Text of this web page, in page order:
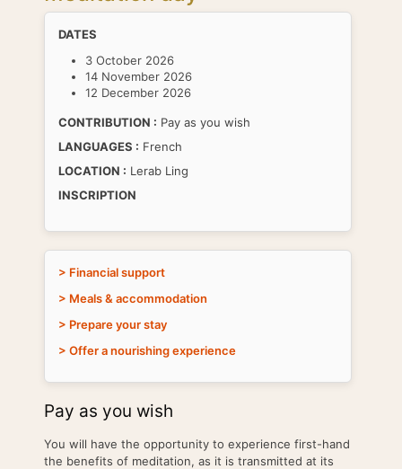
Pay as you wish
You will have the opportunity to experience first-hand
the benefits of meditation, as it is transmitted at its
DATES
3 October 2026
14 November 2026
12 December 2026
CONTRIBUTION : Pay as you wish
LANGUAGES : French
LOCATION : Lerab Ling
INSCRIPTION
> Financial support
> Meals & accommodation
> Prepare your stay
> Offer a nourishing experience